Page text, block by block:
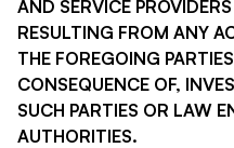
AND SERVICE
RESULTING FROM ANY
THE FOREGOING
CONSEQUENCE OF,
SUCH PARTIES OR LAW
AUTHORITIES.